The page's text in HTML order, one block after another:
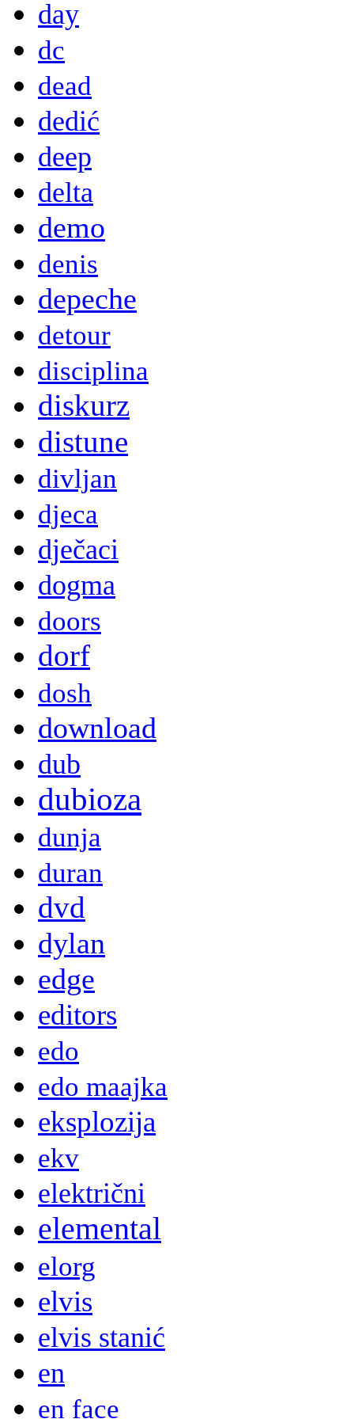
day
dc
dead
dedić
deep
delta
demo
denis
depeche
detour
disciplina
diskurz
distune
divljan
djeca
dječaci
dogma
doors
dorf
dosh
download
dub
dubioza
dunja
duran
dvd
dylan
edge
editors
edo
edo maajka
eksplozija
ekv
električni
elemental
elorg
elvis
elvis stanić
en
en face